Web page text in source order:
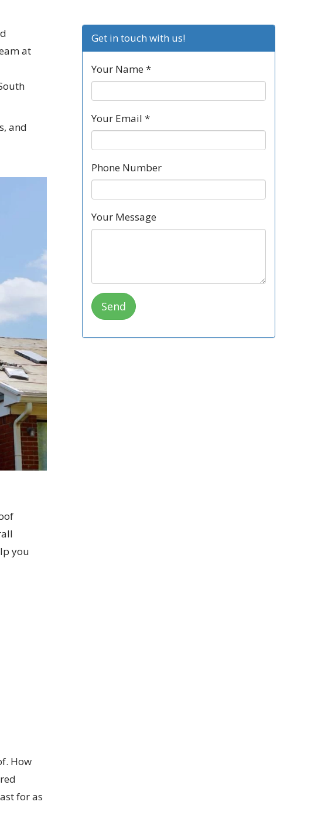
at
and
you
How
for as
Get in touch with us!
Your Name *
Your Email *
Phone Number
Your Message